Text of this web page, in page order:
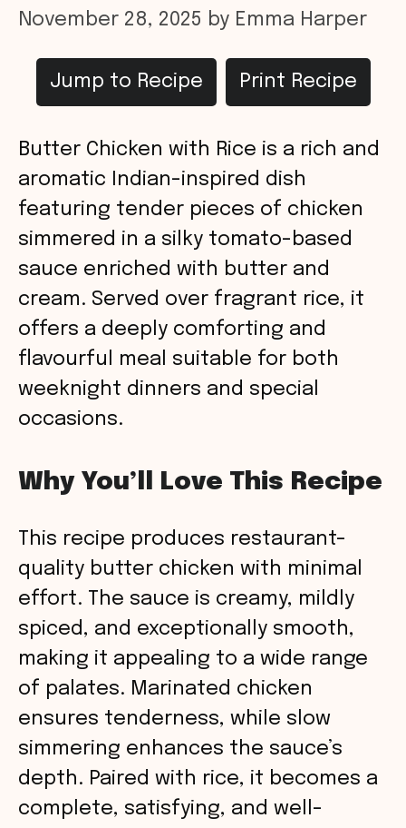
November 28, 2025 by Emma Harper
Jump to Recipe Print Recipe
Butter Chicken with Rice is a rich and
aromatic Indian-inspired dish
featuring tender pieces of chicken
simmered in a silky tomato-based
sauce enriched with butter and
cream. Served over fragrant rice, it
offers a deeply comforting and
flavourful meal suitable for both
weeknight dinners and special
occasions.
Why You’ll Love This Recipe
This recipe produces restaurant-
quality butter chicken with minimal
effort. The sauce is creamy, mildly
spiced, and exceptionally smooth,
making it appealing to a wide range
of palates. Marinated chicken
ensures tenderness, while slow
simmering enhances the sauce’s
depth. Paired with rice, it becomes a
complete, satisfying, and well-